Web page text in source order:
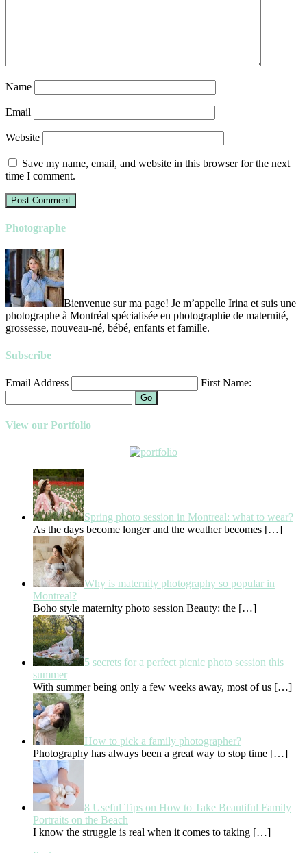
Name
Email
Website
Save my name, email, and website in this browser for the next
time I comment.
Photographe
Bienvenue sur ma page! Je m’appelle Irina et suis une
photographe à Montréal spécialisée en photographie de maternité,
grossesse, nouveau-né, bébé, enfants et famille.
Subscribe
Email Address First Name:
Go
View our Portfolio
Spring photo session in Montreal: what to wear?
As the days become longer and the weather becomes […]
Why is maternity photography so popular in
Montreal?
Boho style maternity photo session Beauty: the […]
5 secrets for a perfect picnic photo session this
summer
With summer being only a few weeks away, most of us […]
How to pick a family photographer?
Photography has always been a great way to stop time […]
8 Useful Tips on How to Take Beautiful Family
Portraits on the Beach
I know the struggle is real when it comes to taking […]